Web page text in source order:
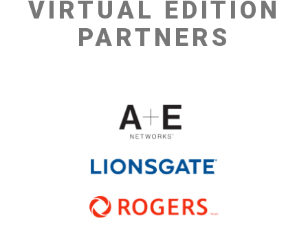
VIRTUAL EDITION
PARTNERS